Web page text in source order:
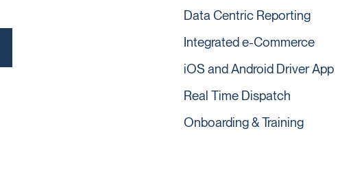
Data Centric Reporting
Integrated e-Commerce
iOS and Android Driver App
Real Time Dispatch
Onboarding & Training